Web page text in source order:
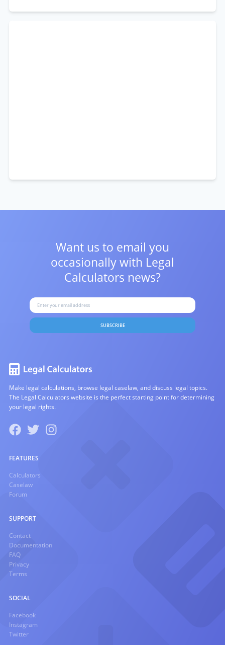
Want us to email you
occasionally with Legal
Calculators news?
SUBSCRIBE
Make legal calculations, browse legal caselaw, and discuss legal topics.
The Legal Calculators website is the perfect starting point for determining
your legal rights.
FEATURES
Calculators
Caselaw
Forum
SUPPORT
Contact
Documentation
FAQ
Privacy
Terms
SOCIAL
Facebook
Instagram
Twitter